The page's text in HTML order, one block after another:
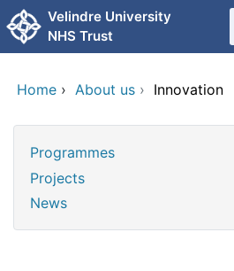
Skip to main content
Velindre University
NHS Trust
Home › About us › Innovation
Programmes
Projects
News